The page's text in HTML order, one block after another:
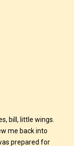
bill, little wings.
me back into
prepared for